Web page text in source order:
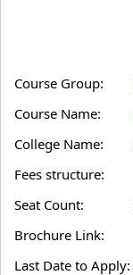
Course Group:
Course Name:
College Name:
Fees structure:
Seat Count:
Brochure Link:
Last Date to Apply: